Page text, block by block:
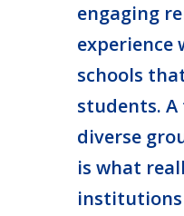
engaging
experience
schools
students.
diverse
is what
institutions